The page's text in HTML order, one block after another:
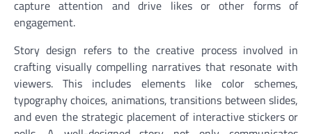
capture attention and drive likes or other forms of
engagement.
Story design refers to the creative process involved in
crafting visually compelling narratives that resonate with
viewers. This includes elements like color schemes,
typography choices, animations, transitions between slides,
and even the strategic placement of interactive stickers or